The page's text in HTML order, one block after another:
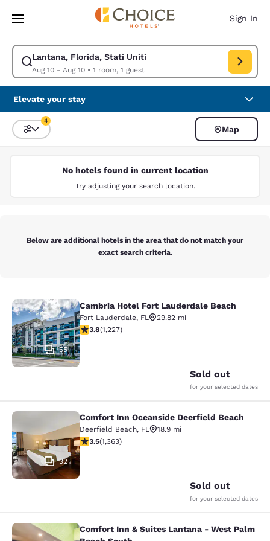
Skip To Main Content
Sign In
Lantana, Florida, Stati Uniti
Aug 10 - Aug 10• 1 room, 1 guest
Modify search for Lantana, Florida, Stati Uniti. Check in date Aug 10,
Elevate your stay
Sort and Filter
4
Map
No hotels found in current location
Try adjusting your search location.
Below are additional hotels in the area that do not match your
exact search criteria.
Cambria Hotel Fort Lauderdale
55
Cambria Hotel Fort Lauderdale Beach
Fort Lauderdale, FL
29.82 mi
3.83 stars rating. Good. 1227 reviews
3.8(1,227)
Sold out
for your selected dates
Comfort Inn Oceanside Deerfield
32
Comfort Inn Oceanside Deerfield Beach
Deerfield Beach, FL
18.9 mi
3.54 stars rating. Good. 1363 reviews
3.5(1,363)
Sold out
for your selected dates
Comfort Inn & Suites Lantana -
Comfort Inn & Suites Lantana - West Palm